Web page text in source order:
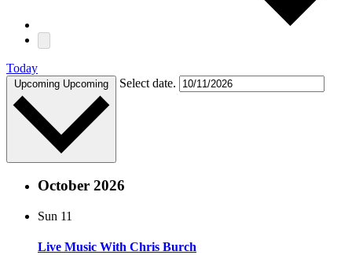
Today
Upcoming Upcoming Select date.
October 2026
Sun 11
Live Music With Chris Burch